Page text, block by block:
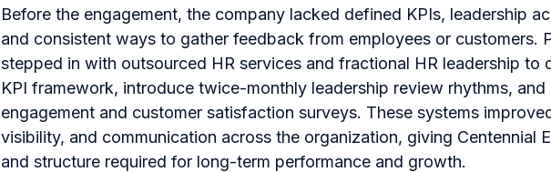
Before the engagement, the company lacked defined KPIs, leadership
and consistent ways to gather feedback from employees or customers.
stepped in with outsourced HR services and fractional HR leadership to
KPI framework, introduce twice-monthly leadership review rhythms, and
engagement and customer satisfaction surveys. These systems
visibility, and communication across the organization, giving Centennial
and structure required for long-term performance and growth.